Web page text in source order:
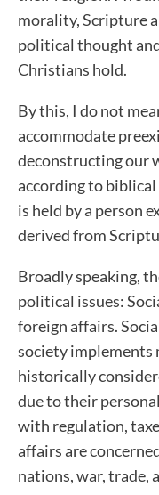
morality, Scripture
political thought
Christians hold.
By this, I do not
accommodate
deconstructing our
according to
is held by a person
derived from
Broadly speaking,
political issues:
foreign affairs.
society implements
historically
due to their
with regulation,
affairs are
nations, war, trade,